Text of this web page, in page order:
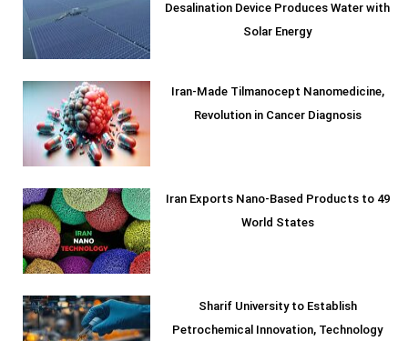
Desalination Device Produces Water with
Solar Energy
Iran-Made Tilmanocept Nanomedicine,
Revolution in Cancer Diagnosis
Iran Exports Nano-Based Products to 49
World States
Sharif University to Establish
Petrochemical Innovation, Technology